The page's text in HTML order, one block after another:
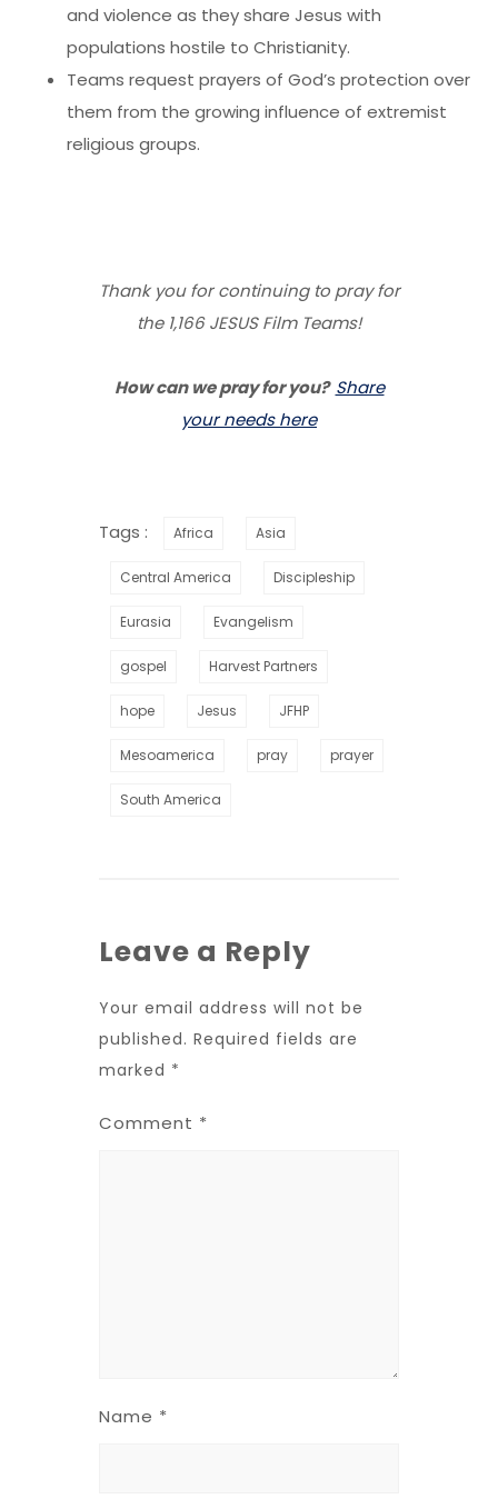
and violence as they share Jesus with
populations hostile to Christianity.
Teams request prayers of God’s protection over
them from the growing influence of extremist
religious groups.
Thank you for continuing to pray for
the 1,166 JESUS Film Teams!
How can we pray for you? Share
your needs here
Tags : Africa Asia
Central America Discipleship
Eurasia Evangelism
gospel Harvest Partners
hope Jesus JFHP
Mesoamerica pray prayer
South America
Leave a Reply
Your email address will not be
published. Required fields are
marked *
Comment *
Name *